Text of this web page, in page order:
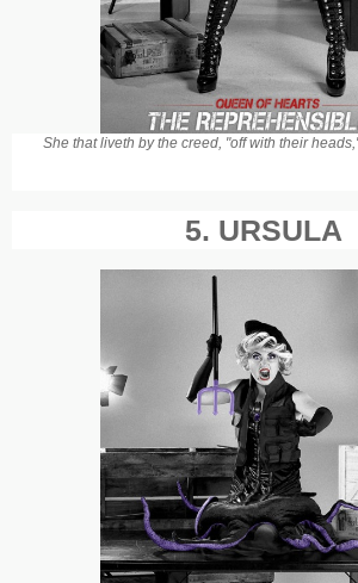
She that liveth by the creed, "off with their
5. URSULA